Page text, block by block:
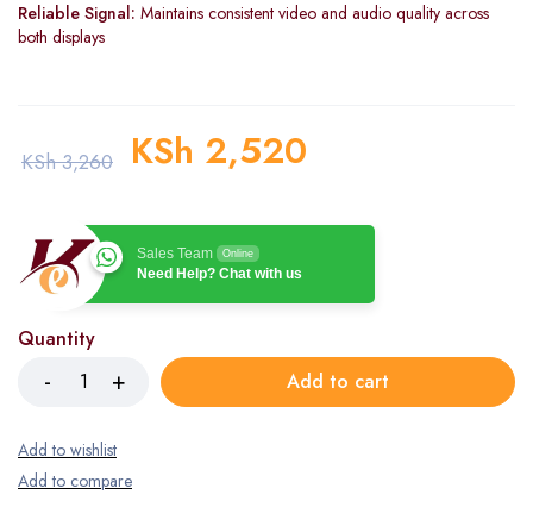
Reliable Signal: Maintains consistent video and audio quality across
both displays
KSh3,260 KSh 2,520
Sales Team Online
Need Help? Chat with us
Quantity
Add to cart